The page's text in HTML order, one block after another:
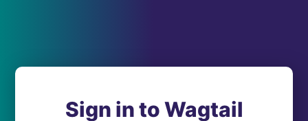
Sign in to Wagtail